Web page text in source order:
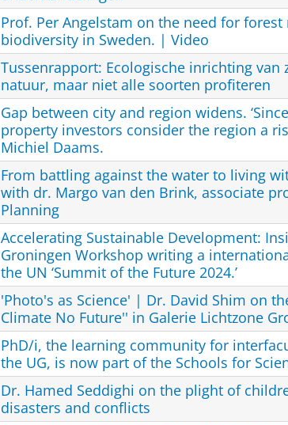
Prof. Per Angelstam on the need for
biodiversity in Sweden. | Video
Tussenrapport: Ecologische inrichting van
natuur, maar niet alle soorten profiteren
Gap between city and region widens.
property investors consider the region a
Michiel Daams.
From battling against the water to living
with dr. Margo van den Brink, associate
Planning
Accelerating Sustainable Development:
Groningen Workshop writing a
the UN ‘Summit of the Future 2024.’
'Photo's as Science' | Dr. David Shim on
Climate No Future'' in Galerie Lichtzone
PhD/i, the learning community for
the UG, is now part of the Schools for
Dr. Hamed Seddighi on the plight of
disasters and conflicts